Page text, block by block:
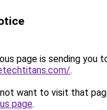
page is sending you
.
want to visit that
page.